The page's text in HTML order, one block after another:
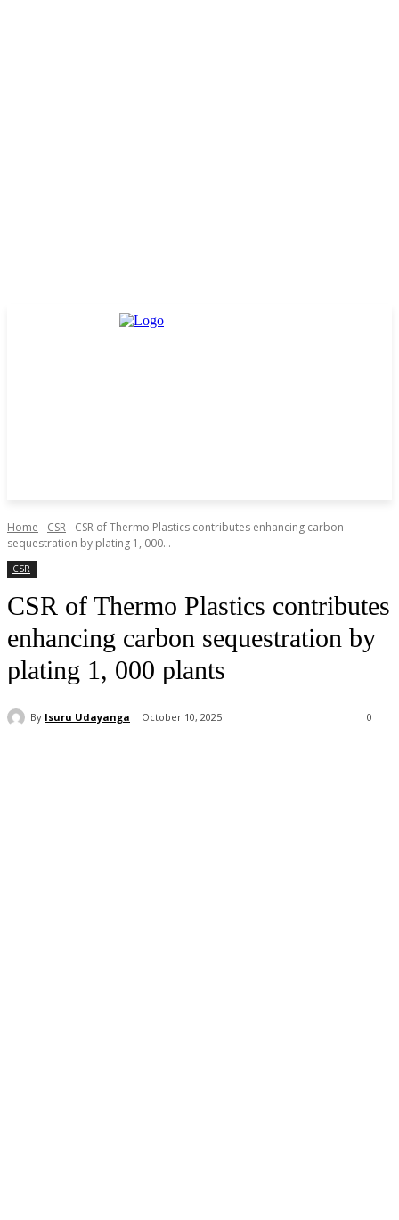
Home CSR
CSR of Thermo Plastics contributes enhancing carbon
sequestration by plating 1, 000...
CSR
CSR of Thermo Plastics contributes
enhancing carbon sequestration by
plating 1, 000 plants
By Isuru Udayanga October 10, 2025 0